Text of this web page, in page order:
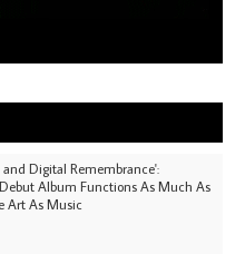
Digital Remembrance':
Album Functions As Much As
Art As Music